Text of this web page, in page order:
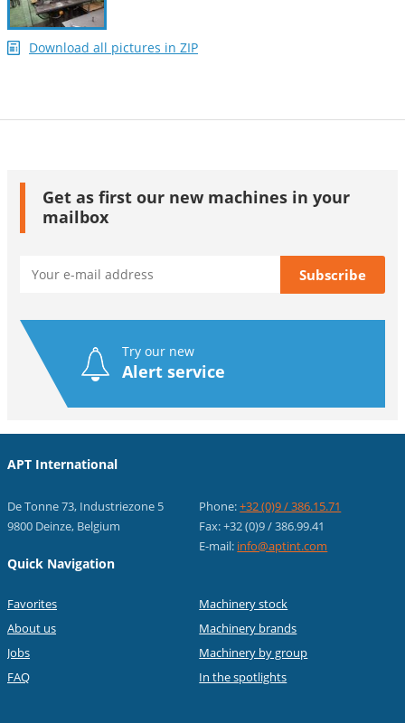
Download all pictures in ZIP
Get as first our new machines in your
mailbox
Try our new
Alert service
APT International
De Tonne 73, Industriezone 5
9800 Deinze, Belgium
Phone:+32 (0)9 / 386.15.71
Fax: +32 (0)9 / 386.99.41
E-mail: info@aptint.com
Quick Navigation
Favorites
About us
Jobs
FAQ
Machinery stock
Machinery brands
Machinery by group
In the spotlights